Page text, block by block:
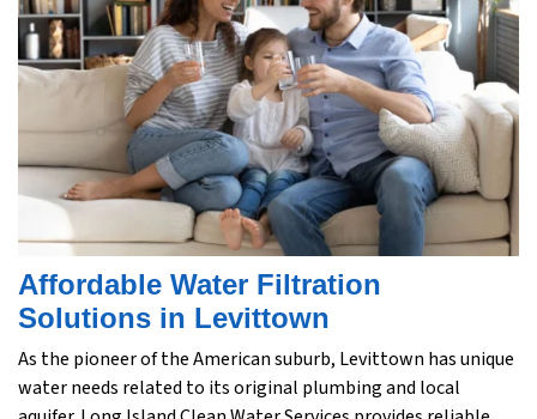
Affordable Water Filtration
Solutions in Levittown
As the pioneer of the American suburb, Levittown has unique
water needs related to its original plumbing and local